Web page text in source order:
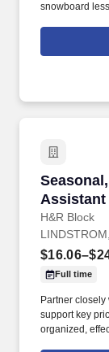
snowboard
experience,
it's your first-
for the
Assistant
H&R Block
Full time
Partner
support key
organized,